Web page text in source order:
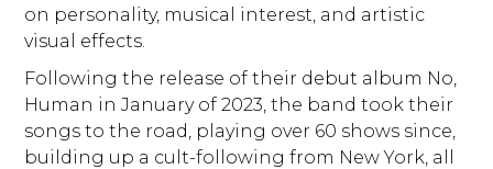
on personality, musical interest, and artistic
visual effects.
Following the release of their debut album No,
Human in January of 2023, the band took their
songs to the road, playing over 60 shows since,
building up a cult-following from New York, all